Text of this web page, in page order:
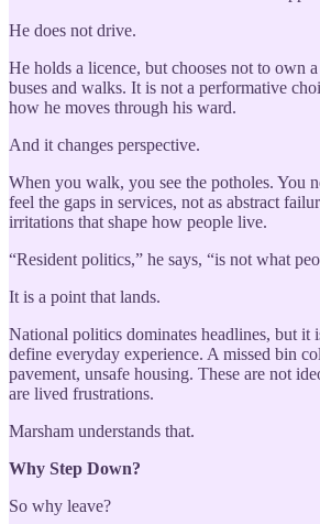
He does not drive.
He holds a licence, but chooses not to own a
buses and walks. It is not a performative
how he moves through his ward.
And it changes perspective.
When you walk, you see the potholes. You
feel the gaps in services, not as abstract
irritations that shape how people live.
“Resident politics,” he says, “is not what
It is a point that lands.
National politics dominates headlines, but it
define everyday experience. A missed bin
pavement, unsafe housing. These are not
are lived frustrations.
Marsham understands that.
Why Step Down?
So why leave?